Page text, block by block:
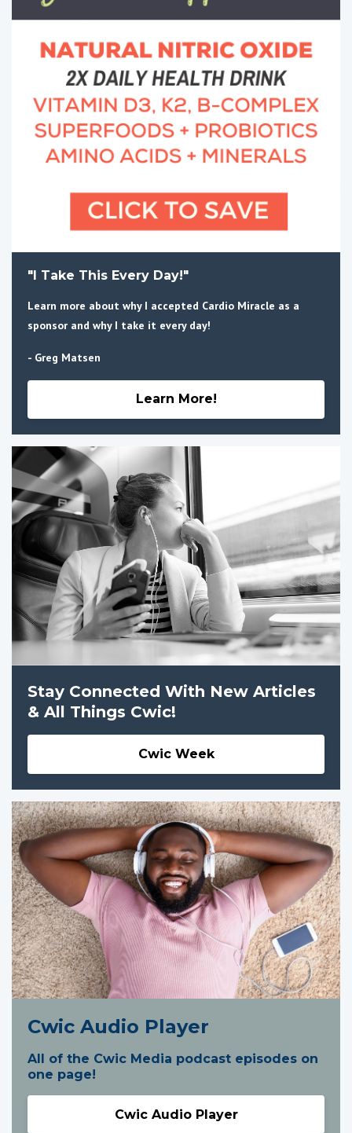
"I Take This Every Day!"
Learn more about why I accepted Cardio Miracle as a
sponsor and why I take it every day!
- Greg Matsen
Learn More!
Stay Connected With New Articles
& All Things Cwic!
Cwic Week
Cwic Audio Player
All of the Cwic Media podcast episodes on
one page!
Cwic Audio Player